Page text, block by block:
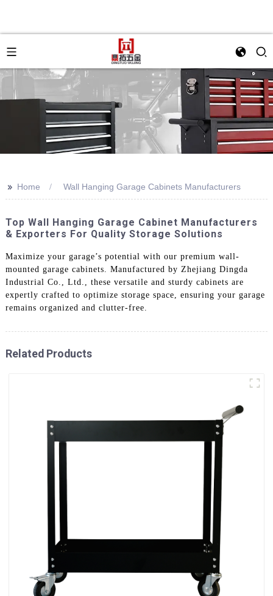
>> Home Wall Hanging Garage Cabinets Manufacturers
Top Wall Hanging Garage Cabinet Manufacturers
& Exporters For Quality Storage Solutions
Maximize your garage’s potential with our premium wall-
mounted garage cabinets. Manufactured by Zhejiang Dingda
Industrial Co., Ltd., these versatile and sturdy cabinets are
expertly crafted to optimize storage space, ensuring your garage
remains organized and clutter-free.
Related Products